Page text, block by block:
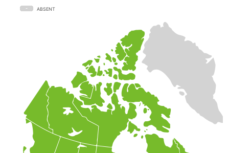
ABSENT